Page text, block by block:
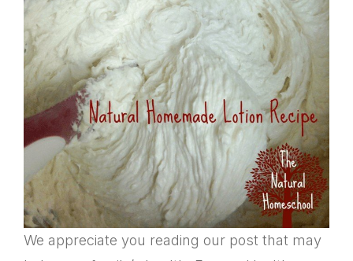
We appreciate you reading our post that may